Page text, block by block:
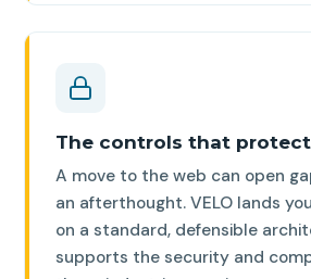
The controls that
A move to the web can open
an afterthought. VELO lands
on a standard, defensible
supports the security and